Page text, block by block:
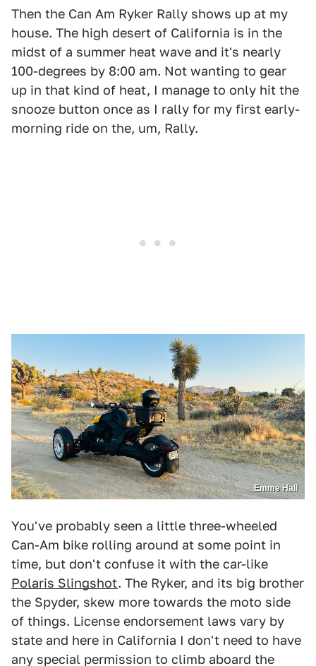
Then the Can Am Ryker Rally shows up at my
house. The high desert of California is in the
midst of a summer heat wave and it's nearly
100-degrees by 8:00 am. Not wanting to gear
up in that kind of heat, I manage to only hit the
snooze button once as I rally for my first early-
morning ride on the, um, Rally.
Emme Hall
You've probably seen a little three-wheeled
Can-Am bike rolling around at some point in
time, but don't confuse it with the car-like
Polaris Slingshot. The Ryker, and its big brother
the Spyder, skew more towards the moto side
of things. License endorsement laws vary by
state and here in California I don't need to have
any special permission to climb aboard the